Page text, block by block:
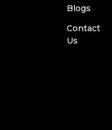
Blogs
Contact
Us